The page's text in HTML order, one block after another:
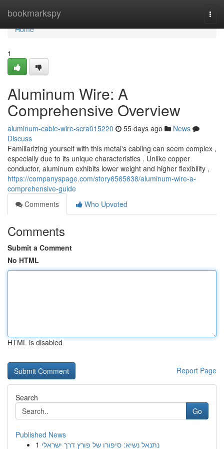
bookmarkspy
Home
Home
1
Aluminum Wire: A
Comprehensive Overview
aluminum-cable-wire-scra015220 55 days ago
News
Discuss
Familiarizing yourself with this metal's cabling can seem complex ,
especially due to its unique characteristics . Unlike copper
conductor, aluminum exhibits lower weight and higher flexibility ,
https://companyspage.com/story6565638/aluminum-wire-a-
comprehensive-guide
Comments
Who Upvoted
Comments
Submit a Comment
No HTML
HTML is disabled
Report Page
Search
Go
Published News
1 נתנאל נשיא: סיפורו של פורץ דרך ישראלי